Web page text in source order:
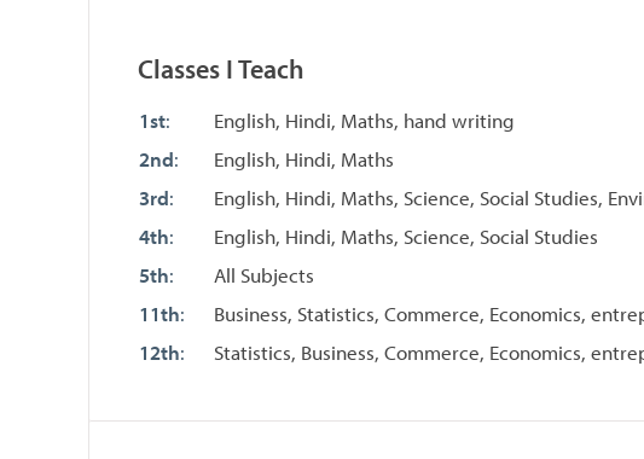
Classes I Teach
1st:
English, Hindi, Maths, hand writing
2nd:
English, Hindi, Maths
3rd:
English, Hindi, Maths, Science, Social Studies,
4th:
English, Hindi, Maths, Science, Social Studies
5th:
All Subjects
11th:
Business, Statistics, Commerce, Economics,
12th: Statistics, Business, Commerce, Economics,